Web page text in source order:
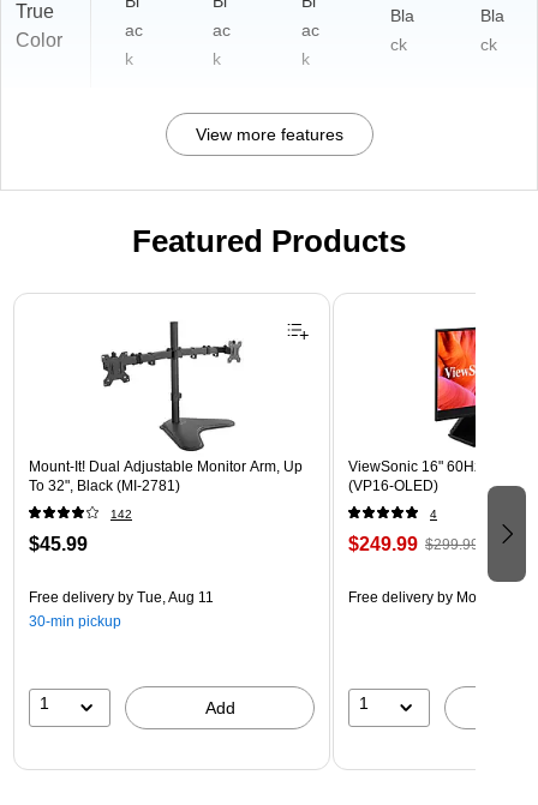
True
Color
ac
k
ac
k
ac
k
Bla
ck
Bla
ck
View more features
Featured Products
Page 1 of 3
Mount-It! Dual Adjustable Monitor Arm, Up
To 32", Black (MI-2781)
142
$45.99
Free delivery by Tue, Aug 11
30-min pickup
1 Add
ViewSonic 16" 60Hz LED
(VP16-OLED)
4
$249.99 $299.99
Free delivery by Mon, Aug 17
1